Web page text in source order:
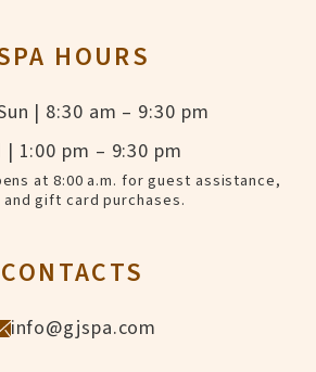
HOURS
| 8:30 am – 9:30 pm
| 1:00 pm – 9:30 pm
at 8:00 a.m. for guest assistance,
gift card purchases.
CONTACTS
info@gjspa.com